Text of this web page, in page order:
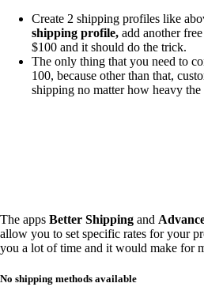
Create 2 shipping profiles like
shipping profile, add another
$100 and it should do the trick.
The only thing that you need to
100, because other than that,
shipping no matter how heavy the
The apps Better Shipping and
allow you to set specific rates for your
you a lot of time and it would make for
No shipping methods available